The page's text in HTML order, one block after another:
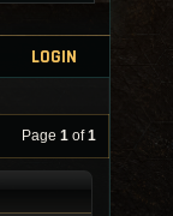
LOGIN
Page 1 of1